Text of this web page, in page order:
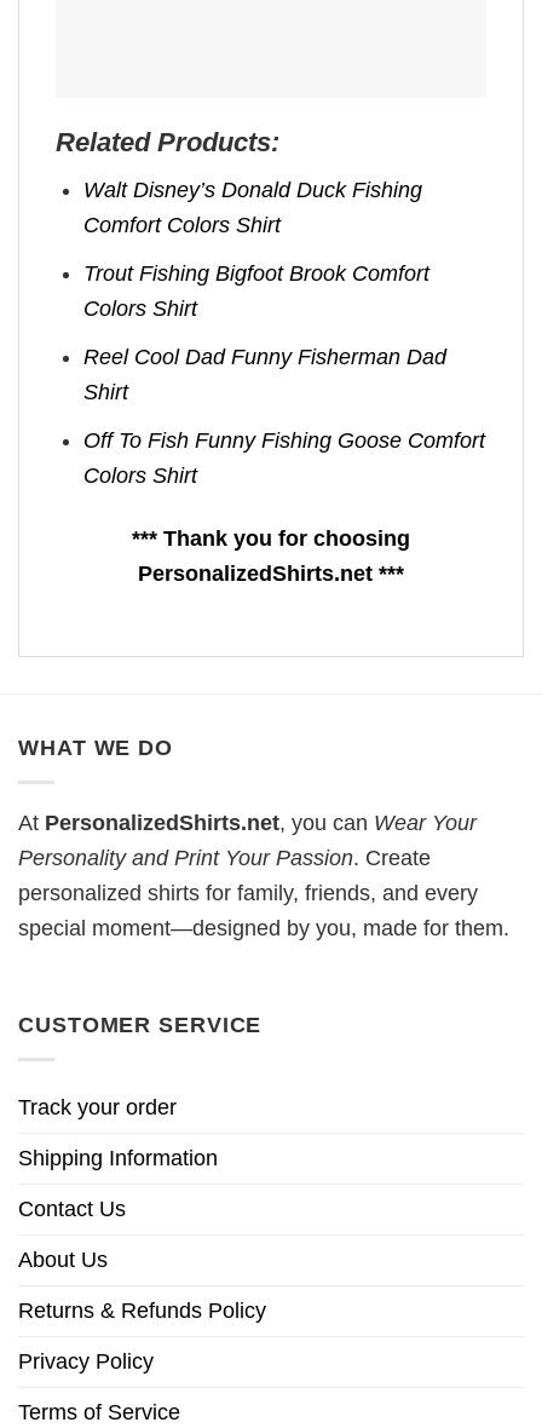
Related Products:
Walt Disney’s Donald Duck Fishing
Comfort Colors Shirt
Trout Fishing Bigfoot Brook Comfort
Colors Shirt
Reel Cool Dad Funny Fisherman Dad
Shirt
Off To Fish Funny Fishing Goose Comfort
Colors Shirt
*** Thank you for choosing
PersonalizedShirts.net ***
WHAT WE DO
At PersonalizedShirts.net, you can Wear Your
Personality and Print Your Passion. Create
personalized shirts for family, friends, and every
special moment—designed by you, made for them.
CUSTOMER SERVICE
Track your order
Shipping Information
Contact Us
About Us
Returns & Refunds Policy
Privacy Policy
Terms of Service